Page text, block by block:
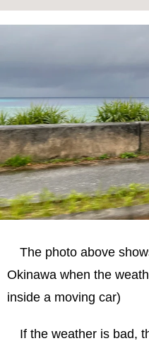
The photo above
Okinawa when the
inside a moving car)
If the weather is bad,